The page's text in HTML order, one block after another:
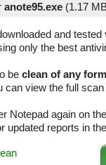
anote95.exe (1.17
and
only the best
be clean of any
can view the full
Notepad again on
updated reports in